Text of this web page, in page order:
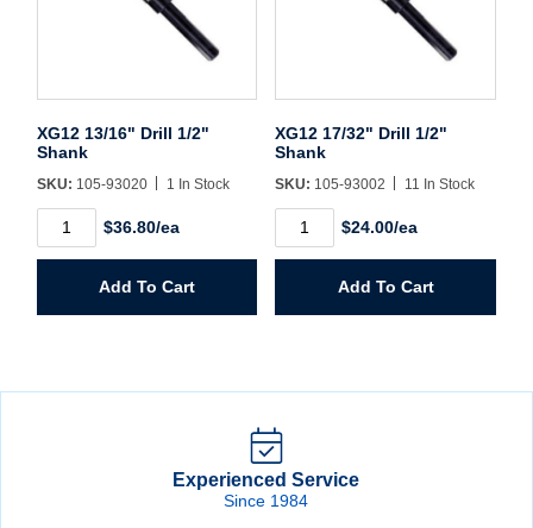
XG12 13/16" Drill 1/2"
Shank
SKU: 105-93020 1 In Stock
13/16"
quantity
$36.80/ea
Add To Cart
XG12 17/32" Drill 1/2"
Shank
SKU: 105-93002 11 In Stock
17/32"
quantity
$24.00/ea
Add To Cart
Experienced Service
Since 1984